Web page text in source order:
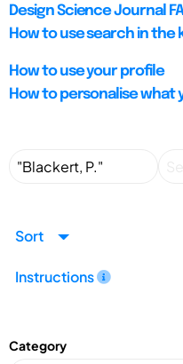
Design Science Journal
How to use search in the
How to use your profile
How to personalise what
Sort
Instructions
Category